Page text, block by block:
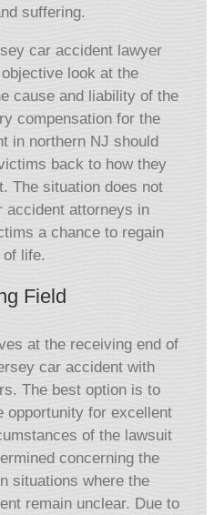
suffering.
car accident lawyer
look at the
cause and liability of the
compensation for the
in northern NJ should
back to how they
The situation does not
accident attorneys in
a chance to regain
life.
Field
at the receiving end of
car accident with
The best option is to
opportunity for excellent
of the lawsuit
concerning the
situations where the
remain unclear. Due to